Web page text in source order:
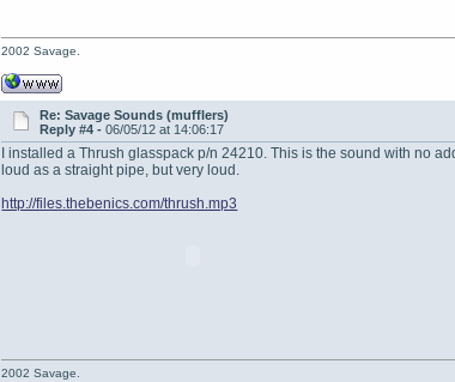
2002 Savage.
Re: Savage Sounds (mufflers)
Reply #4 - 06/05/12 at 14:06:17
I installed a Thrush glasspack p/n 24210. This is the sound with no
loud as a straight pipe, but very loud.
http://files.thebenics.com/thrush.mp3
2002 Savage.